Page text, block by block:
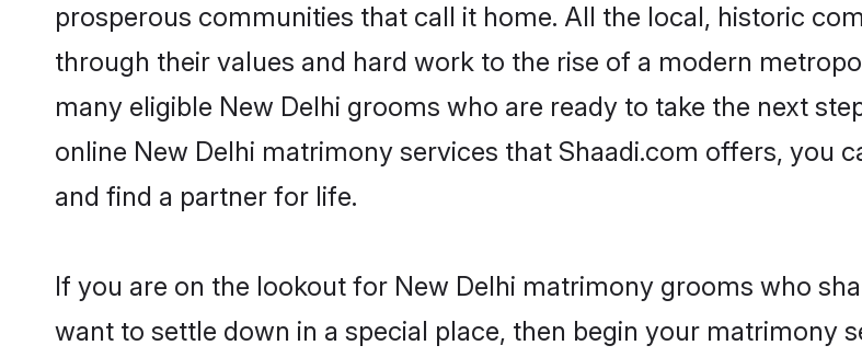
prosperous communities that call it home. All the local, historic
through their values and hard work to the rise of a modern
many eligible New Delhi grooms who are ready to take the next
online New Delhi matrimony services that Shaadi.com offers, you
and find a partner for life.
If you are on the lookout for New Delhi matrimony grooms who
want to settle down in a special place, then begin your matrimony